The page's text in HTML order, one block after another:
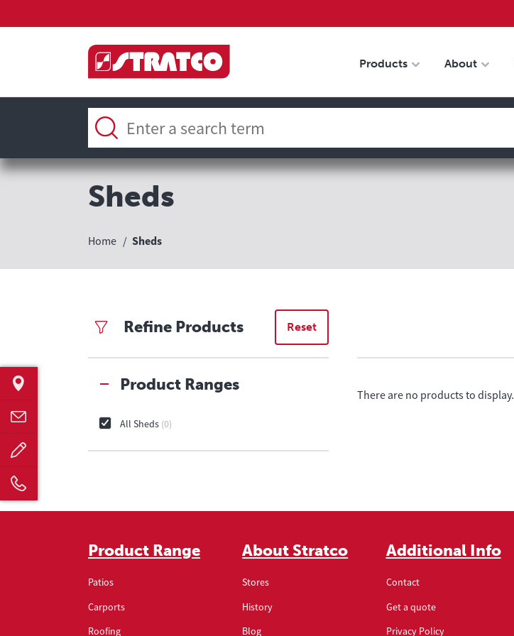
Products About
Sheds
Home Sheds
Refine Products Reset
Product Ranges
All Sheds 0
There are no products to display.
Product Range
Patios
Carports
Roofing
About Stratco
Stores
History
Blog
Additional Info
Contact
Get a quote
Privacy Policy